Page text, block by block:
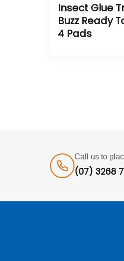
Insect Glue
Buzz Ready
4 Pads
Call us to
(07) 3268